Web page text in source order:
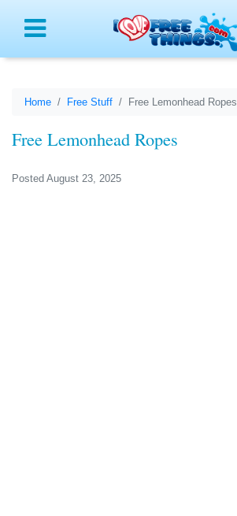
Home Free Stuff Free Lemonhead Ropes
Free Lemonhead Ropes
Posted August 23, 2025
Menu